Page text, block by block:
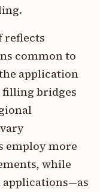
reflects
common to
application
filling bridges
employ more
while